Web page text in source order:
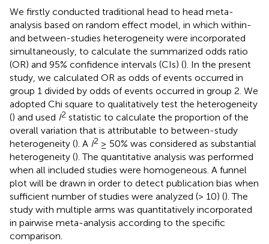
We firstly conducted traditional head to head meta-
analysis based on random effect model, in which within-
and between-studies heterogeneity were incorporated
simultaneously, to calculate the summarized odds ratio
(OR) and 95% confidence intervals (CIs) (). In the present
study, we calculated OR as odds of events occurred in
group 1 divided by odds of events occurred in group 2. We
adopted Chi square to qualitatively test the heterogeneity
() and used I2 statistic to calculate the proportion of the
overall variation that is attributable to between-study
heterogeneity (). A I2 ≥ 50% was considered as substantial
heterogeneity (). The quantitative analysis was performed
when all included studies were homogeneous. A funnel
plot will be drawn in order to detect publication bias when
sufficient number of studies were analyzed (> 10) (). The
study with multiple arms was quantitatively incorporated
in pairwise meta-analysis according to the specific
comparison.